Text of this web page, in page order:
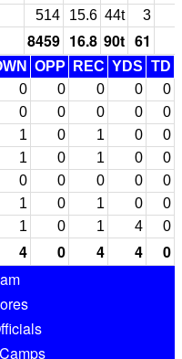
514 15.6 44t 3
8459 16.8 90t 61
OPP REC YDS TD
0 0 0 0
0
0 0 0 0
0
1 0 1 0
0
1 0 1 0
0
0 0 0 0
0
1 0 1 0
0
1 0 1 4 0
4 0 4 4
0